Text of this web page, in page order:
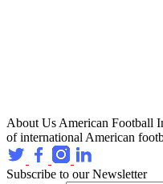
About Us American Football
of international American
Subscribe to our Newsletter